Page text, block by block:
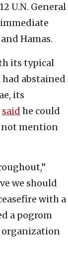
U.N. General
Hamas.
its typical
abstained
its
said he could
mention
we should
with a
a pogrom
organization